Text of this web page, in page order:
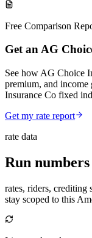
Free Comparison
Get an AG
See how AG Choice
premium, and
Insurance Co fixed
Get my rate report
rate data
Run
rates, riders, crediting
stay scoped to this